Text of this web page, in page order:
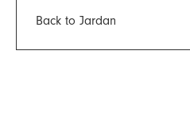
Back to Jardan